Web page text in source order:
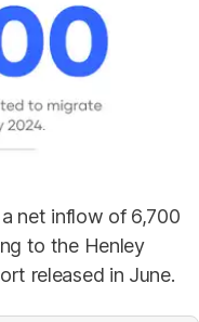
net inflow of 6,700
to the Henley
released in June.